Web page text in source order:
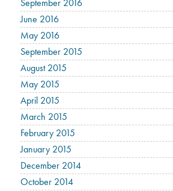
September 2016
June 2016
May 2016
September 2015
August 2015
May 2015
April 2015
March 2015
February 2015
January 2015
December 2014
October 2014